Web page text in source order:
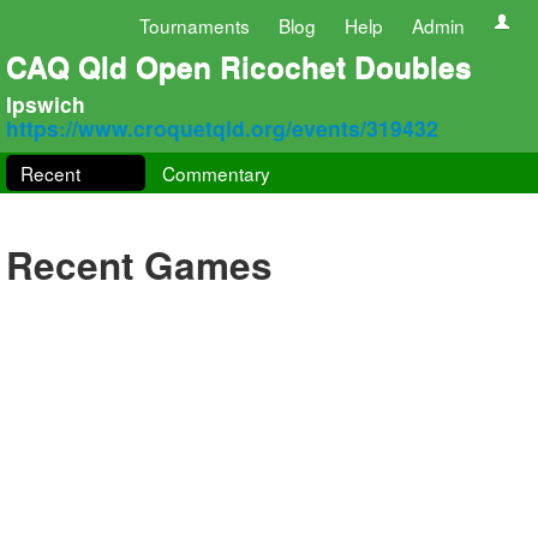
Tournaments Blog Help Admin
CAQ Qld Open Ricochet Doubles
Ipswich
https://www.croquetqld.org/events/319432
Recent Commentary
Recent Games